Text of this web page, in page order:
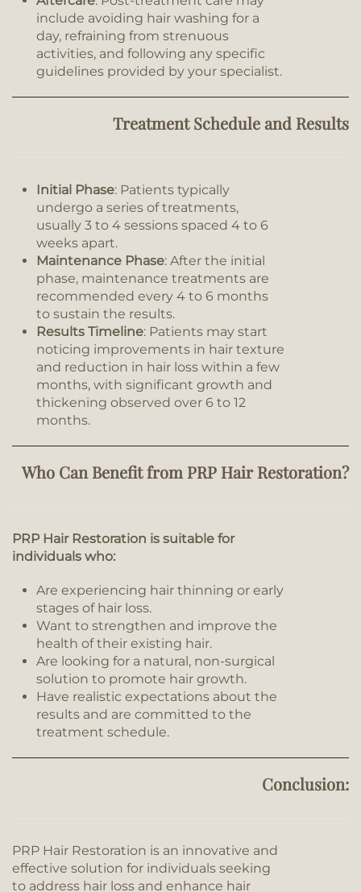
include avoiding hair washing for a
day, refraining from strenuous
activities, and following any specific
guidelines provided by your specialist.
Treatment Schedule and Results
Initial Phase: Patients typically
undergo a series of treatments,
usually 3 to 4 sessions spaced 4 to 6
weeks apart.
Maintenance Phase: After the initial
phase, maintenance treatments are
recommended every 4 to 6 months
to sustain the results.
Results Timeline: Patients may start
noticing improvements in hair texture
and reduction in hair loss within a few
months, with significant growth and
thickening observed over 6 to 12
months.
Who Can Benefit from PRP Hair Restoration?
PRP Hair Restoration is suitable for
individuals who:
Are experiencing hair thinning or early
stages of hair loss.
Want to strengthen and improve the
health of their existing hair.
Are looking for a natural, non-surgical
solution to promote hair growth.
Have realistic expectations about the
results and are committed to the
treatment schedule.
Conclusion:
PRP Hair Restoration is an innovative and
effective solution for individuals seeking
to address hair loss and enhance hair